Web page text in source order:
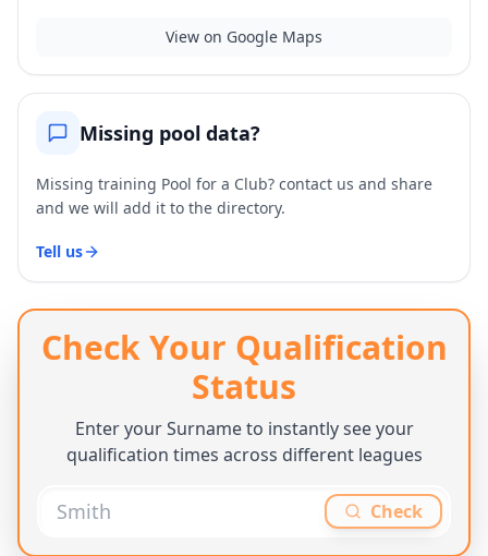
View on Google Maps
Missing pool data?
Missing training Pool for a Club? contact us and share
and we will add it to the directory.
Tell us
Check Your Qualification
Status
Enter your Surname to instantly see your
qualification times across different leagues
Check